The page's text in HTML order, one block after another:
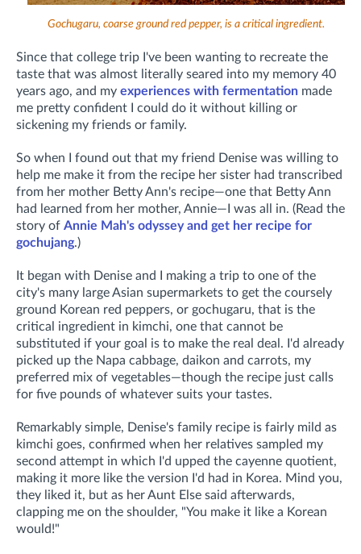
Gochugaru, coarse ground red pepper, is a critical ingredient.
Since that college trip I've been wanting to recreate the
taste that was almost literally seared into my memory 40
years ago, and my experiences with fermentation made
me pretty confident I could do it without killing or
sickening my friends or family.
So when I found out that my friend Denise was willing to
help me make it from the recipe her sister had transcribed
from her mother Betty Ann's recipe—one that Betty Ann
had learned from her mother, Annie—I was all in. (Read the
story of Annie Mah's odyssey and get her recipe for
gochujang.)
It began with Denise and I making a trip to one of the
city's many large Asian supermarkets to get the coursely
ground Korean red peppers, or gochugaru, that is the
critical ingredient in kimchi, one that cannot be
substituted if your goal is to make the real deal. I'd already
picked up the Napa cabbage, daikon and carrots, my
preferred mix of vegetables—though the recipe just calls
for five pounds of whatever suits your tastes.
Remarkably simple, Denise's family recipe is fairly mild as
kimchi goes, confirmed when her relatives sampled my
second attempt in which I'd upped the cayenne quotient,
making it more like the version I'd had in Korea. Mind you,
they liked it, but as her Aunt Else said afterwards,
clapping me on the shoulder, "You make it like a Korean
would!"